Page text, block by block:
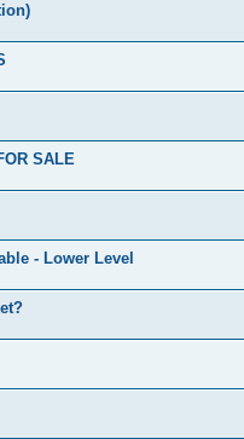
SALE
- Lower Level